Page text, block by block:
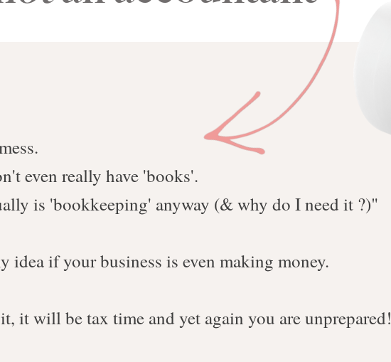
even really have 'books'.
is 'bookkeeping' anyway (& why do I need it ?)"
idea if your business is even making money.
it will be tax time and yet again you are unprepared!